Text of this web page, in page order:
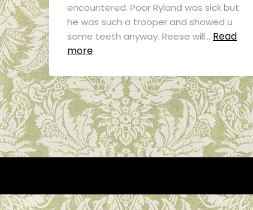
encountered. Poor Ryland was sick but
he was such a trooper and showed u
some teeth anyway. Reese will… Read
more